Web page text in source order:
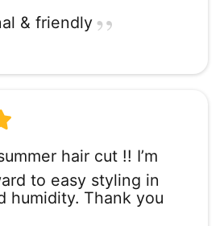
& friendly
hair cut !! I’m
to easy styling in
humidity. Thank you